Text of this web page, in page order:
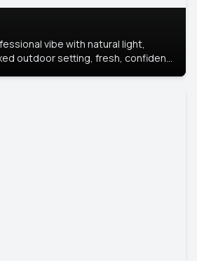
vibe with natural light,
outdoor setting, fresh, confident,